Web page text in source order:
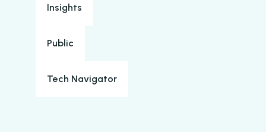
Insights
Public
Tech Navigator